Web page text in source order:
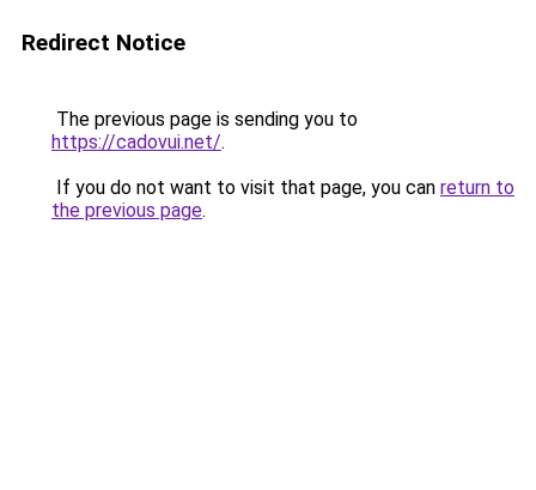
Redirect Notice
The previous page is sending you to
https://cadovui.net/.
If you do not want to visit that page, you can return to
the previous page.